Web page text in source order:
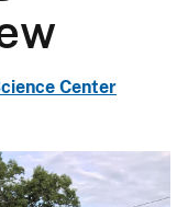
Center